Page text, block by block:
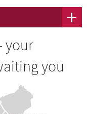
your
you